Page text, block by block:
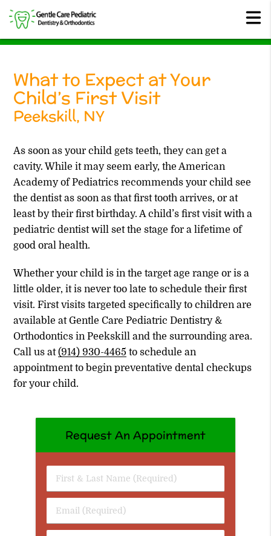
What to Expect at Your
Child’s First Visit
Peekskill, NY
As soon as your child gets teeth, they can get a
cavity. While it may seem early, the American
Academy of Pediatrics recommends your child see
the dentist as soon as that first tooth arrives, or at
least by their first birthday. A child’s first visit with a
pediatric dentist will set the stage for a lifetime of
good oral health.
Whether your child is in the target age range or is a
little older, it is never too late to schedule their first
visit. First visits targeted specifically to children are
available at Gentle Care Pediatric Dentistry &
Orthodontics in Peekskill and the surrounding area.
Call us at(914) 930-4465 to schedule an
appointment to begin preventative dental checkups
for your child.
Request An Appointment
First
&
Name
(Required)
Email
(Required)